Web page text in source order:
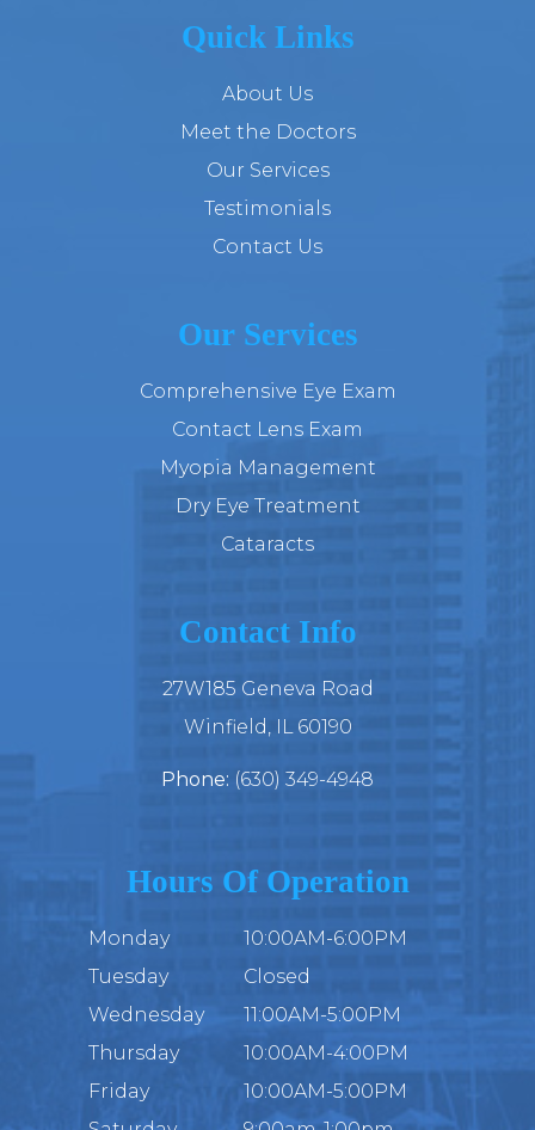
Quick Links
About Us
Meet the Doctors
Our Services
Testimonials
Contact Us
Our Services
Comprehensive Eye Exam
Contact Lens Exam
Myopia Management
Dry Eye Treatment
Cataracts
Contact Info
27W185 Geneva Road
​​​​​​​Winfield, IL 60190
Phone: (630) 349-4948
Hours Of Operation
Monday
10:00AM-6:00PM
Tuesday
Closed
Wednesday
11:00AM-5:00PM
Thursday
10:00AM-4:00PM
Friday
10:00AM-5:00PM